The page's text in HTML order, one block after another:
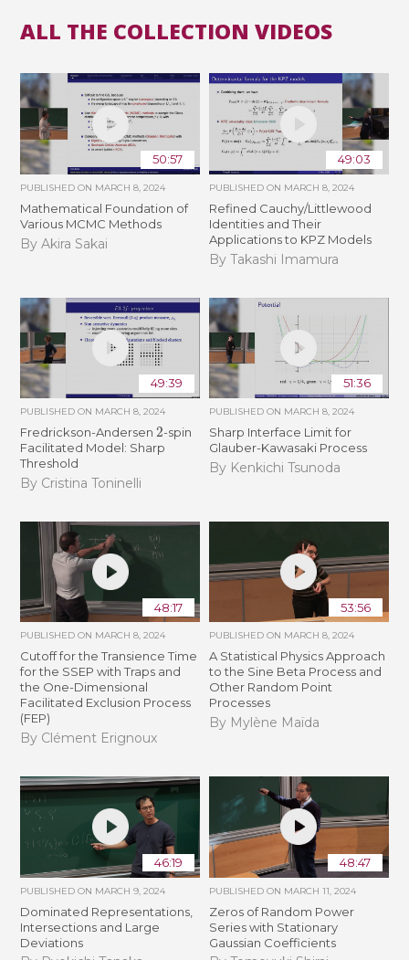
ALL THE COLLECTION VIDEOS
50:57
PUBLISHED ON MARCH 8, 2024
Mathematical Foundation of
Various MCMC Methods
By Akira Sakai
49:03
PUBLISHED ON MARCH 8, 2024
Refined Cauchy/Littlewood
Identities and Their
Applications to KPZ Models
By Takashi Imamura
49:39
PUBLISHED ON MARCH 8, 2024
Fredrickson-Andersen2-spin
Facilitated Model: Sharp
Threshold
By Cristina Toninelli
51:36
PUBLISHED ON MARCH 8, 2024
Sharp Interface Limit for
Glauber-Kawasaki Process
By Kenkichi Tsunoda
48:17
PUBLISHED ON MARCH 8, 2024
Cutoff for the Transience Time
for the SSEP with Traps and
the One-Dimensional
Facilitated Exclusion Process
(FEP)
By Clément Erignoux
53:56
PUBLISHED ON MARCH 8, 2024
A Statistical Physics Approach
to the Sine Beta Process and
Other Random Point
Processes
By Mylène Maïda
46:19
PUBLISHED ON MARCH 9, 2024
Dominated Representations,
Intersections and Large
Deviations
48:47
PUBLISHED ON MARCH 11, 2024
Zeros of Random Power
Series with Stationary
Gaussian Coefficients